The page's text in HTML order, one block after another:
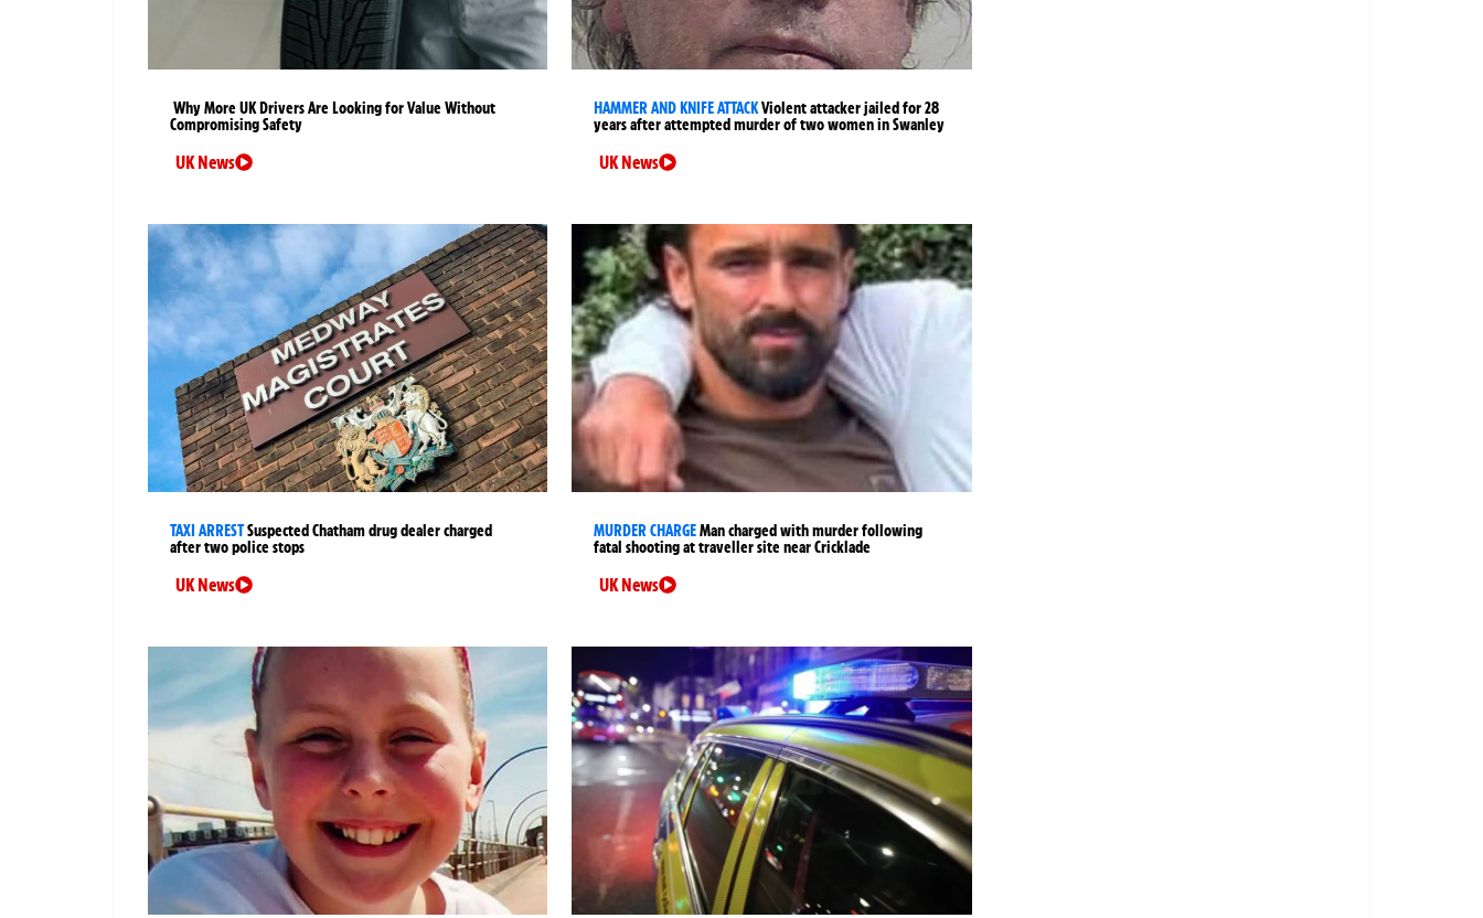
Why More UK Drivers Are Looking for Value Without
Compromising Safety
UK News
HAMMER AND KNIFE ATTACKViolent attacker jailed for 28
years after attempted murder of two women in Swanley
UK News
TAXI ARRESTSuspected Chatham drug dealer charged
after two police stops
UK News
MURDER CHARGEMan charged with murder following
fatal shooting at traveller site near Cricklade
UK News